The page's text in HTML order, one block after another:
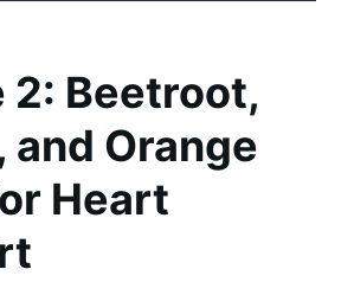
2: Beetroot,
and Orange
Heart